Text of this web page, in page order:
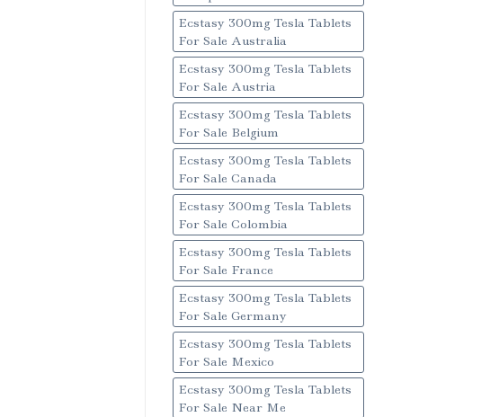
Ecstasy 300mg Tesla Tablets
For Sale Australia
Ecstasy 300mg Tesla Tablets
For Sale Austria
Ecstasy 300mg Tesla Tablets
For Sale Belgium
Ecstasy 300mg Tesla Tablets
For Sale Canada
Ecstasy 300mg Tesla Tablets
For Sale Colombia
Ecstasy 300mg Tesla Tablets
For Sale France
Ecstasy 300mg Tesla Tablets
For Sale Germany
Ecstasy 300mg Tesla Tablets
For Sale Mexico
Ecstasy 300mg Tesla Tablets
For Sale Near Me